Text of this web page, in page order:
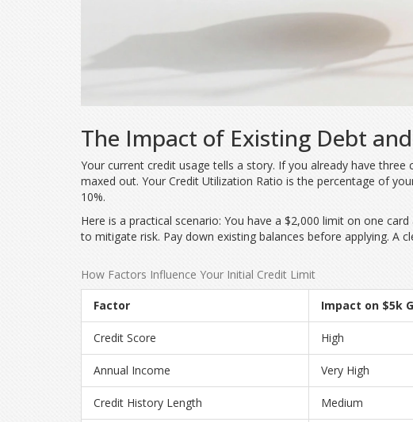
The Impact of Existing Debt
Your current credit usage tells a story. If you already have three
maxed out. Your Credit Utilization Ratio isthe percentage of
10%.
Here is a practical scenario: You have a $2,000 limit on one
to mitigate risk. Pay down existing balances before applying. A
How Factors Influence Your Initial Credit Limit
Factor Impact on $5k
Credit Score High
Annual Income Very High
Credit History Length Medium